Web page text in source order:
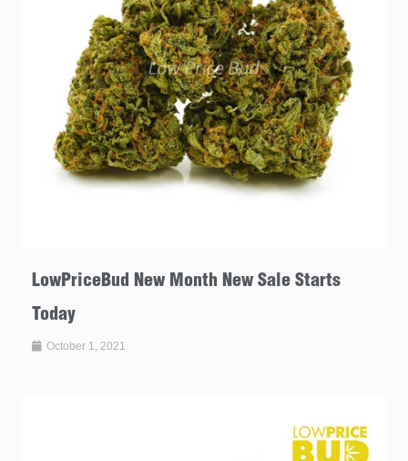
LowPriceBud New Month New Sale Starts
Today
October 1, 2021